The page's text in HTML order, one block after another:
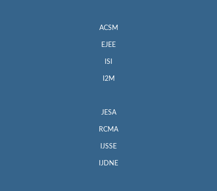
ACSM
EJEE
ISI
I2M
JESA
RCMA
IJSSE
IJDNE